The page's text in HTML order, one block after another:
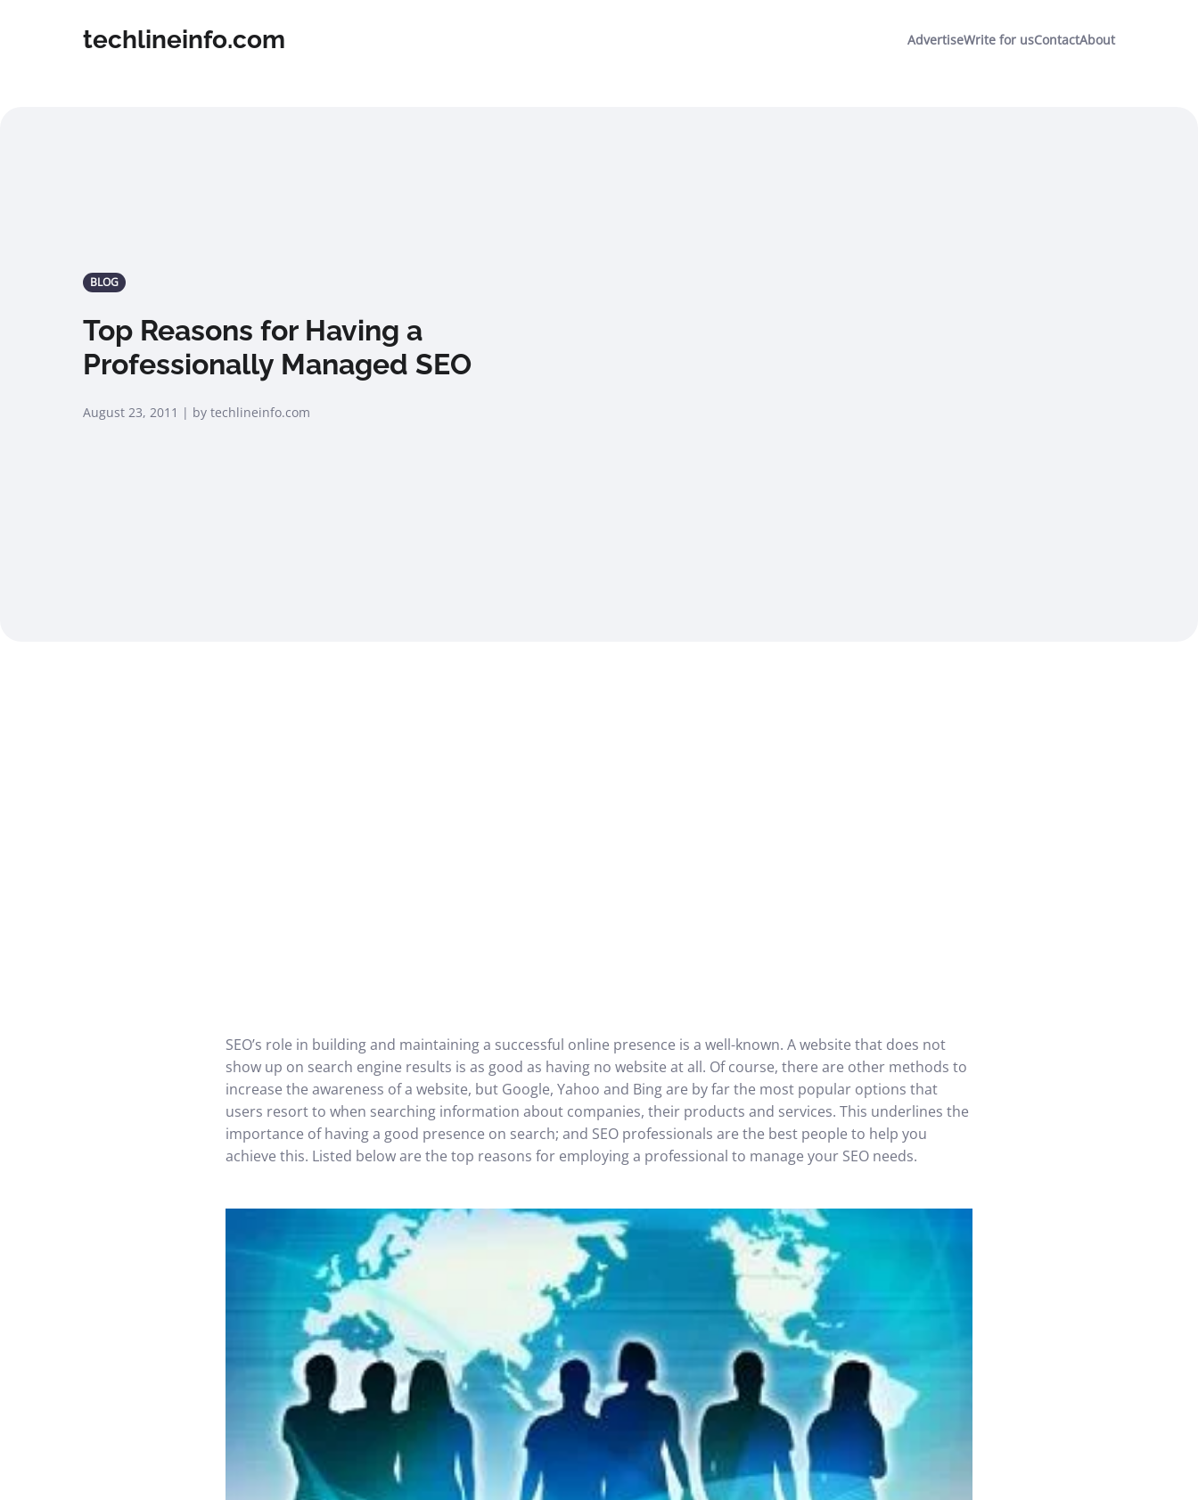
techlineinfo.com AdvertiseWrite for usContactAbout
BLOG
Top Reasons for Having a
Professionally Managed SEO
August 23, 2011 | by techlineinfo.com
SEO’s role in building and maintaining a successful online presence is a well-known. A website that does not
show up on search engine results is as good as having no website at all. Of course, there are other methods to
increase the awareness of a website, but Google, Yahoo and Bing are by far the most popular options that
users resort to when searching information about companies, their products and services. This underlines the
importance of having a good presence on search; and SEO professionals are the best people to help you
achieve this. Listed below are the top reasons for employing a professional to manage your SEO needs.